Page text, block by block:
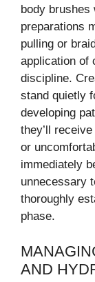
body
preparations
pulling or
application of
discipline.
stand quietly
developing
they’ll
or
immediately
unnecessary
thoroughly
phase.
AND